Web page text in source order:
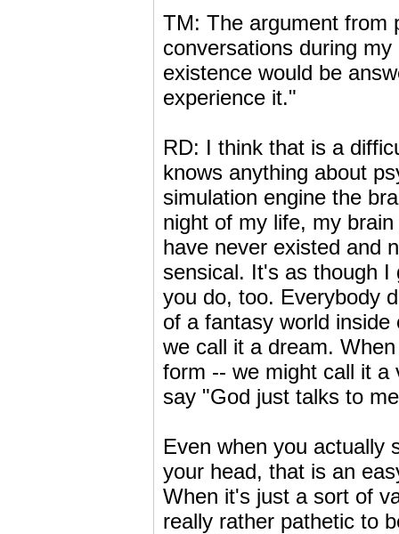
TM: The argument from
conversations during
existence would be
experience it."
RD: I think that is a
knows anything about
simulation engine the
night of my life, my
have never existed and
sensical. It's as though
you do, too. Everybody
of a fantasy world
we call it a dream.
form -- we might call it a
say "God just talks to
Even when you actually
your head, that is an
When it's just a sort of
really rather pathetic to